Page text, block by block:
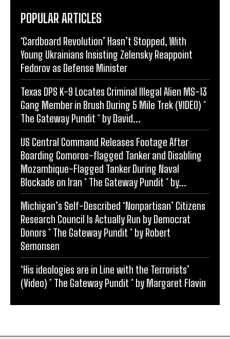
POPULAR ARTICLES
‘Cardboard Revolution’ Hasn’t Stopped, With
Young Ukrainians Insisting Zelensky Reappoint
Fedorov as Defense Minister
Texas DPS K-9 Locates Criminal Illegal Alien MS-13
Gang Member in Brush During 5 Mile Trek (VIDEO) *
The Gateway Pundit * by David...
US Central Command Releases Footage After
Boarding Comoros-flagged Tanker and Disabling
Mozambique-Flagged Tanker During Naval
Blockade on Iran * The Gateway Pundit * by...
Michigan’s Self-Described ‘Nonpartisan’ Citizens
Research Council Is Actually Run by Democrat
Donors * The Gateway Pundit * by Robert
Semonsen
‘His ideologies are in Line with the Terrorists’
(Video) * The Gateway Pundit * by Margaret Flavin